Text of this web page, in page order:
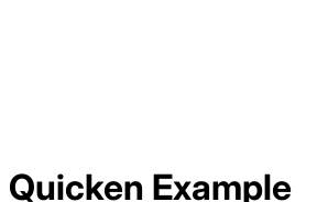
Quicken Example